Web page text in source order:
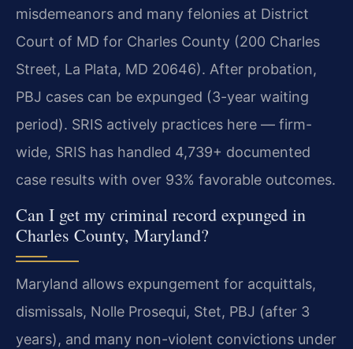
misdemeanors and many felonies at District
Court of MD for Charles County (200 Charles
Street, La Plata, MD 20646). After probation,
PBJ cases can be expunged (3-year waiting
period). SRIS actively practices here — firm-
wide, SRIS has handled 4,739+ documented
case results with over 93% favorable outcomes.
Can I get my criminal record expunged in
Charles County, Maryland?
Maryland allows expungement for acquittals,
dismissals, Nolle Prosequi, Stet, PBJ (after 3
years), and many non-violent convictions under